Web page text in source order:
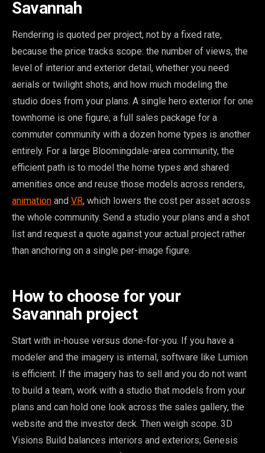
Savannah
Rendering is quoted per project, not by a fixed rate,
because the price tracks scope: the number of views, the
level of interior and exterior detail, whether you need
aerials or twilight shots, and how much modeling the
studio does from your plans. A single hero exterior for one
townhome is one figure; a full sales package for a
commuter community with a dozen home types is another
entirely. For a large Bloomingdale-area community, the
efficient path is to model the home types and shared
amenities once and reuse those models across renders,
animation and VR, which lowers the cost per asset across
the whole community. Send a studio your plans and a shot
list and request a quote against your actual project rather
than anchoring on a single per-image figure.
How to choose for your
Savannah project
Start with in-house versus done-for-you. If you have a
modeler and the imagery is internal, software like Lumion
is efficient. If the imagery has to sell and you do not want
to build a team, work with a studio that models from your
plans and can hold one look across the sales gallery, the
website and the investor deck. Then weigh scope. 3D
Visions Build balances interiors and exteriors; Genesis